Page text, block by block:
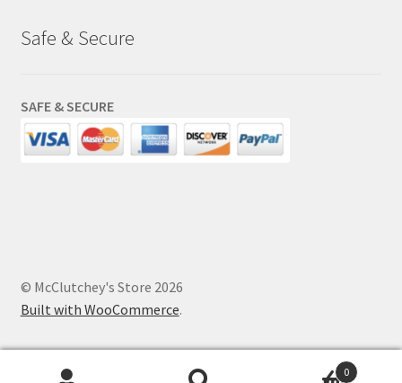
Safe & Secure
SAFE & SECURE
© McClutchey's Store 2026
Built with WooCommerce.
0